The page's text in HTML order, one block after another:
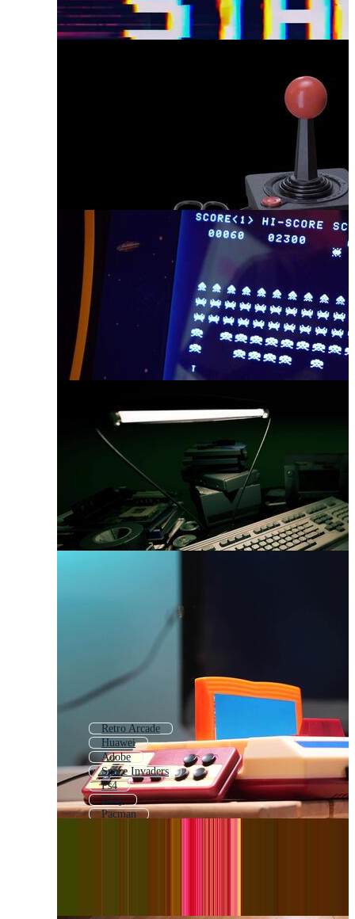
Retro Arcade
Huawei
Adobe
Space Invaders
Ps4
Ebay
Pacman